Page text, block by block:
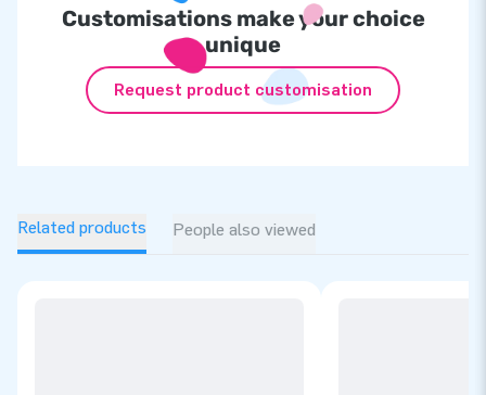
Customisations make your choice
unique
Request product customisation
Related products People also viewed